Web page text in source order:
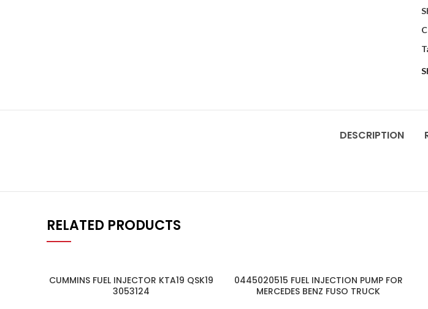
DESCRIPTION
RELATED PRODUCTS
CUMMINS FUEL INJECTOR KTA19 QSK19
3053124
0445020515 FUEL INJECTION PUMP FOR
MERCEDES BENZ FUSO TRUCK